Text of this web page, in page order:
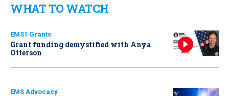
WHAT TO WATCH
EMS1 Grants
Grant funding demystified with Anya
Otterson
EMS Advocacy